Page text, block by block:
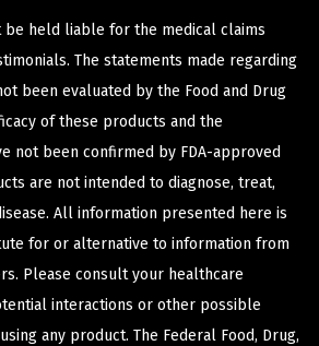
be held liable for the medical claims
The statements made regarding
been evaluated by the Food and Drug
of these products and the
not been confirmed by FDA-approved
are not intended to diagnose, treat,
All information presented here is
for or alternative to information from
Please consult your healthcare
interactions or other possible
any product. The Federal Food, Drug,